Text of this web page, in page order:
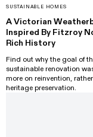
SUSTAINABLE HOMES
A Victorian
Inspired By Fitzroy
Rich History
Find out why the goal of
sustainable renovation
more on reinvention,
heritage preservation.